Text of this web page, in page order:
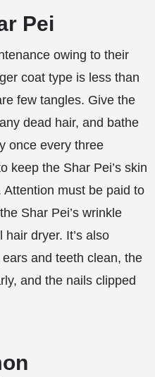
Pei
owing to their
coat type is less than
few tangles. Give the
dead hair, and bathe
once every three
keep the Shar Pei’s skin
must be paid to
Shar Pei’s wrinkle
dryer. It’s also
and teeth clean, the
and the nails clipped